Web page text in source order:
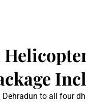
to all four